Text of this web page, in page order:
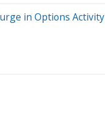
in Options Activity